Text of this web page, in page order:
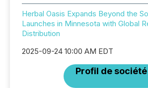
Herbal Oasis Expands Beyond the
Launches in Minnesota with Global
Distribution
2025-09-24 10:00 AM EDT
Profil de société